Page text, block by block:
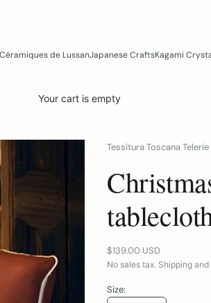
de LussanJapanese CraftsKagami
Your cart is empty
Tessitura Toscana Telerie
Sale price
$139.00 USD
No sales tax. Shipping
Size: